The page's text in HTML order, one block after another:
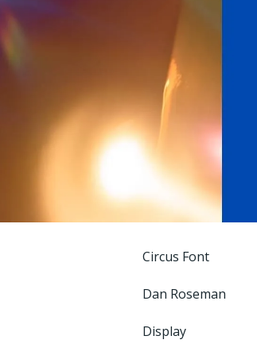
Circus Font
Dan Roseman
Display